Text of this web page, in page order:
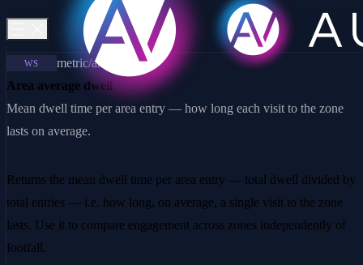
WS
metric/area/data
Area average dwell
Mean dwell time per area entry — how long each visit to the zone
lasts on average.
Returns the mean dwell time per area entry — total dwell divided by
total entries — i.e. how long, on average, a single visit to the zone
lasts. Use it to compare engagement across zones independently of
footfall.